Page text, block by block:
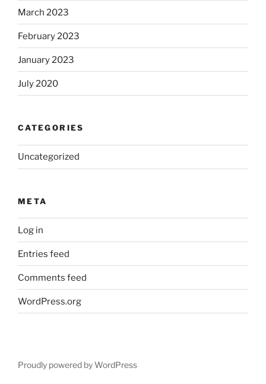
March 2023
February 2023
January 2023
July 2020
CATEGORIES
Uncategorized
META
Log in
Entries feed
Comments feed
WordPress.org
Proudly powered by WordPress